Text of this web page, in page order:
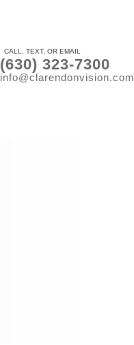
CALL, TEXT, OR EMAIL
(630) 323-7300
info@clarendonvision.com